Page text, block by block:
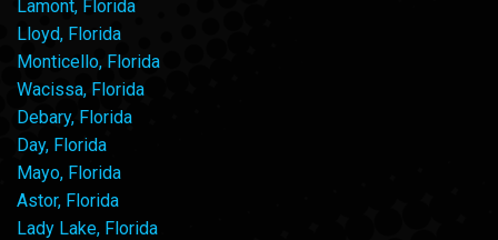
Lamont, Florida
Lloyd, Florida
Monticello, Florida
Wacissa, Florida
Debary, Florida
Day, Florida
Mayo, Florida
Astor, Florida
Lady Lake, Florida